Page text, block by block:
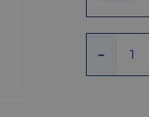
We
offer
options
Quantity